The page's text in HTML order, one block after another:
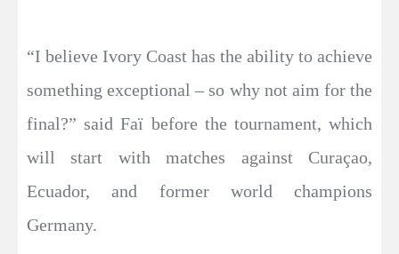
“I believe Ivory Coast has the ability to achieve
something exceptional – so why not aim for the
final?” said Faï before the tournament, which
will start with matches against Curaçao,
Ecuador, and former world champions
Germany.